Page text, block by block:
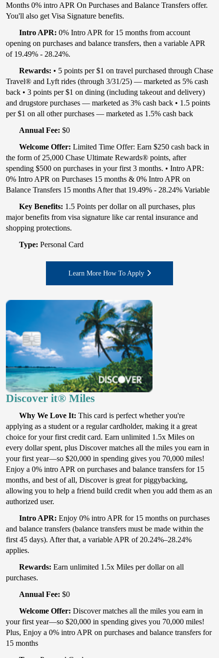
Months 0% intro APR On Purchases and Balance Transfers offer.
You'll also get Visa Signature benefits.
Intro APR: 0% Intro APR for 15 months from account
opening on purchases and balance transfers, then a variable APR
of 19.49% - 28.24%.
Rewards: • 5 points per $1 on travel purchased through Chase
Travel® and Lyft rides (through 3/31/25) — marketed as 5% cash
back • 3 points per $1 on dining (including takeout and delivery)
and drugstore purchases — marketed as 3% cash back • 1.5 points
per $1 on all other purchases — marketed as 1.5% cash back
Annual Fee: $0
Welcome Offer: Limited Time Offer: Earn $250 cash back in
the form of 25,000 Chase Ultimate Rewards® points, after
spending $500 on purchases in your first 3 months. • Intro APR:
0% Intro APR on Purchases 15 months & 0% Intro APR on
Balance Transfers 15 months After that 19.49% - 28.24% Variable
Key Benefits: 1.5 Points per dollar on all purchases, plus
major benefits from visa signature like car rental insurance and
shopping protections.
Type: Personal Card
Learn More How To Apply
Discover it® Miles
Why We Love It: This card is perfect whether you're
applying as a student or a regular cardholder, making it a great
choice for your first credit card. Earn unlimited 1.5x Miles on
every dollar spent, plus Discover matches all the miles you earn in
your first year—so $20,000 in spending gives you 70,000 miles!
Enjoy a 0% intro APR on purchases and balance transfers for 15
months, and best of all, Discover is great for piggybacking,
allowing you to help a friend build credit when you add them as an
authorized user.
Intro APR: Enjoy 0% intro APR for 15 months on purchases
and balance transfers (balance transfers must be made within the
first 45 days). After that, a variable APR of 20.24%–28.24%
applies.
Rewards: Earn unlimited 1.5x Miles per dollar on all
purchases.
Annual Fee: $0
Welcome Offer: Discover matches all the miles you earn in
your first year—so $20,000 in spending gives you 70,000 miles!
Plus, Enjoy a 0% intro APR on purchases and balance transfers for
15 months